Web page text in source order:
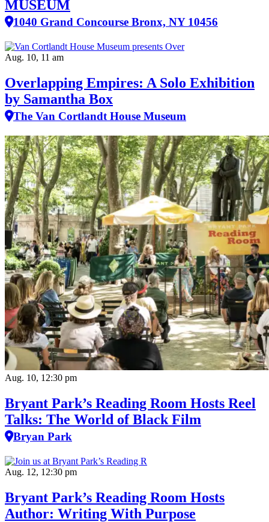
MUSEUM
1040 Grand Concourse Bronx, NY 10456
Aug. 10, 11 am
Overlapping Empires: A Solo Exhibition
by Samantha Box
The Van Cortlandt House Museum
Aug. 10, 12:30 pm
Bryant Park’s Reading Room Hosts Reel
Talks: The World of Black Film
Bryan Park
Aug. 12, 12:30 pm
Bryant Park’s Reading Room Hosts
Author: Writing With Purpose